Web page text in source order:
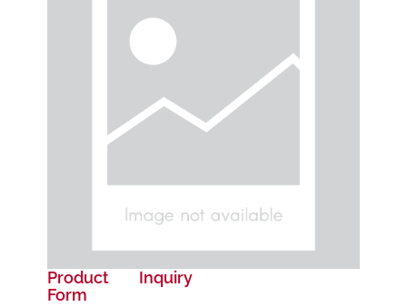
Product Inquiry
Form